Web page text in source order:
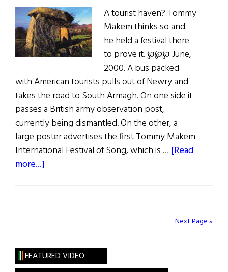
A tourist haven? Tommy
Makem thinks so and
he held a festival there
to prove it. ℘℘℘ June,
2000. A bus packed
with American tourists pulls out of Newry and
takes the road to South Armagh. On one side it
passes a British army observation post,
currently being dismantled. On the other, a
large poster advertises the first Tommy Makem
International Festival of Song, which is … [Read
more...]
Next Page »
FEATURED VIDEO